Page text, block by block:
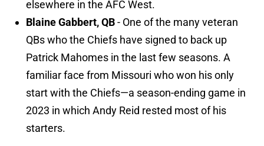
elsewhere in the AFC West.
Blaine Gabbert, QB- One of the many veteran
QBs who the Chiefs have signed to back up
Patrick Mahomes in the last few seasons. A
familiar face from Missouri who won his only
start with the Chiefs—a season-ending game in
2023 in which Andy Reid rested most of his
starters.